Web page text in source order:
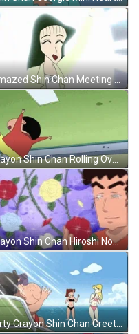
Amazed Shin Chan Meeting His Crush GIF
Crayon Shin Chan Rolling Over GIF
Crayon Shin Chan Hiroshi Nohara Roses GIF